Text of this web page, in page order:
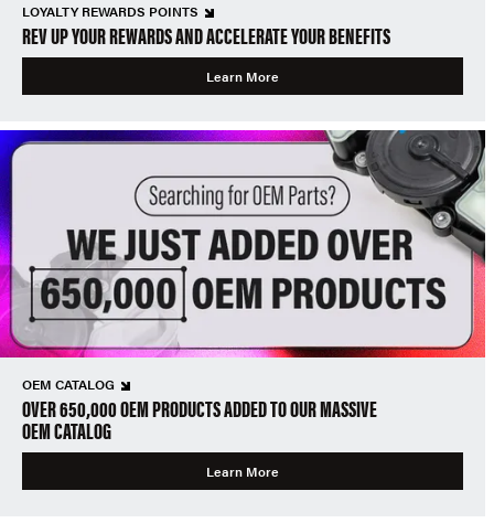
LOYALTY REWARDS POINTS
REV UP YOUR REWARDS AND ACCELERATE YOUR BENEFITS
Learn More
OEM CATALOG
OVER 650,000 OEM PRODUCTS ADDED TO OUR MASSIVE
OEM CATALOG
Learn More